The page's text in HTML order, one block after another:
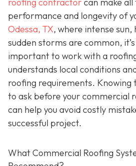
performance and longevity of
Odessa, TX, where intense sun,
sudden storms are common,
important to work with a
understands local conditions
roofing requirements. Knowing
to ask before your commercial
can help you avoid costly
successful project.
What Commercial Roofing